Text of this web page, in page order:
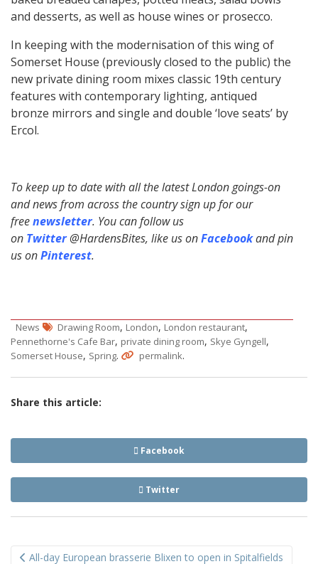
and desserts, as well as house wines or prosecco.
In keeping with the modernisation of this wing of
Somerset House (previously closed to the public) the
new private dining room mixes classic 19th century
features with contemporary lighting, antiqued
bronze mirrors and single and double ‘love seats’ by
Ercol.
To keep up to date with all the latest London goings-on
and news from across the country sign up for our
freenewsletter. You can follow us
on Twitter@HardensBites, like us onFacebookand pin
us onPinterest.
News Drawing Room, London, London restaurant,
Pennethorne's Cafe Bar, private dining room, Skye Gyngell,
Somerset House, Spring. permalink.
Share this article:
Facebook
Twitter
All-day European brasserie Blixen to open in Spitalfields